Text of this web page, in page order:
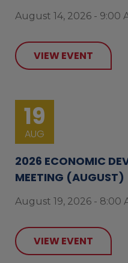
August 14, 2026 - 9:00
VIEW EVENT
19
AUG
2026 ECONOMIC
MEETING (AUGUST)
August 19, 2026 - 8:00
VIEW EVENT